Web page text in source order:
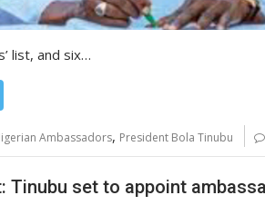
list, and six…
Ambassadors, President Bola Tinubu
Tinubu set to appoint